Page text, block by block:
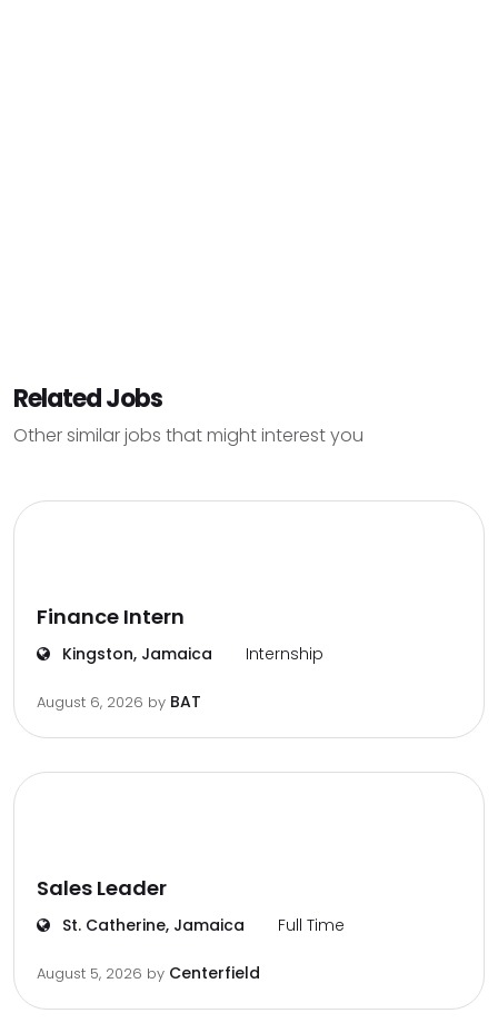
Related Jobs
Other similar jobs that might interest you
Finance Intern
Kingston, Jamaica Internship
August 6, 2026 by BAT
Sales Leader
St. Catherine, Jamaica Full Time
August 5, 2026 by Centerfield